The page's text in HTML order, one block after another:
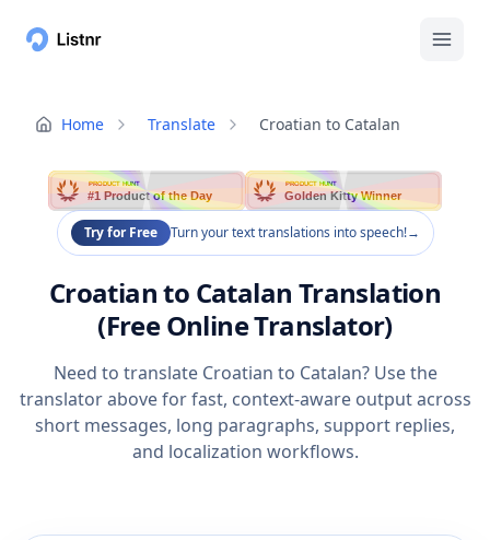
Home Translate Croatian to Catalan
PRODUCT HUNT
#1 Product of the Day
PRODUCT HUNT
Golden Kitty Winner
Try for Free Turn your text translations into speech!→
Croatian to Catalan Translation
(Free Online Translator)
Need to translate Croatian to Catalan? Use the
translator above for fast, context-aware output across
short messages, long paragraphs, support replies,
and localization workflows.